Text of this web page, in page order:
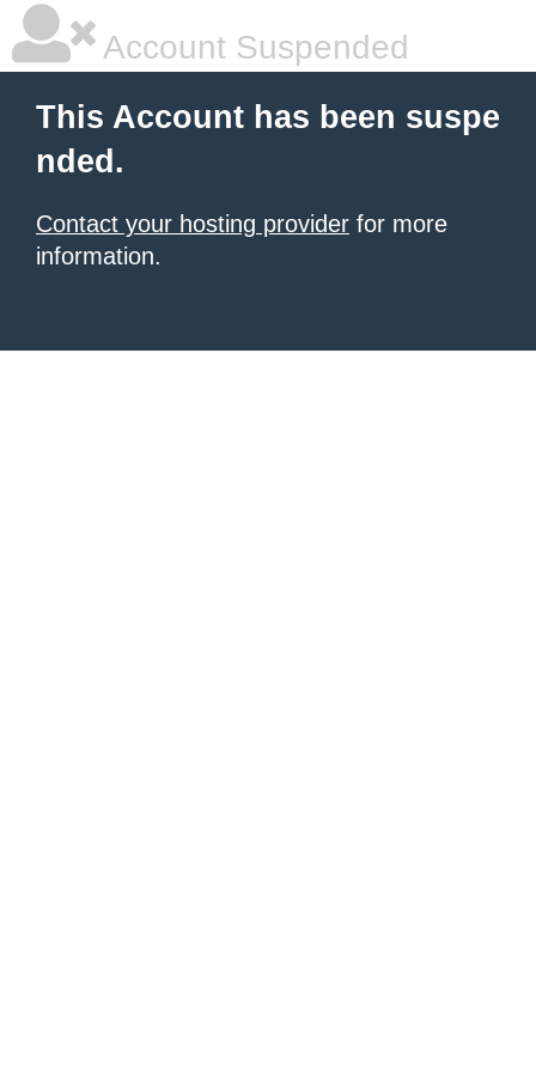
Account Suspended
This Account has been suspe
nded.
Contact your hosting provider for more
information.